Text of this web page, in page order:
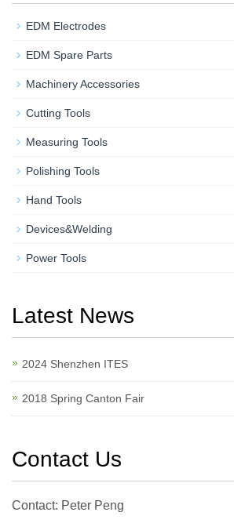
EDM Electrodes
EDM Spare Parts
Machinery Accessories
Cutting Tools
Measuring Tools
Polishing Tools
Hand Tools
Devices&Welding
Power Tools
Latest News
2024 Shenzhen ITES
2018 Spring Canton Fair
Contact Us
Contact: Peter Peng